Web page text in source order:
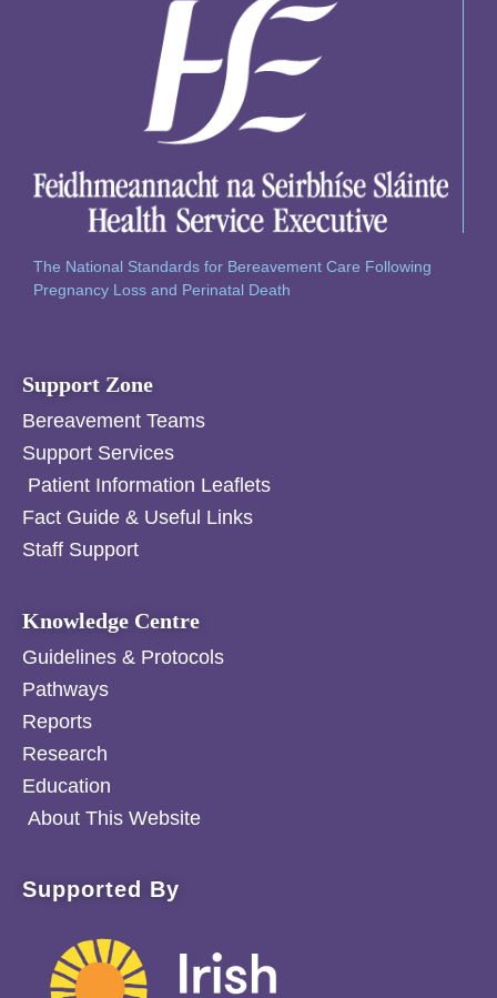
The National Standards for Bereavement Care Following
Pregnancy Loss and Perinatal Death
Support Zone
Bereavement Teams
Support Services
Patient Information Leaflets
Fact Guide & Useful Links
Staff Support
Knowledge Centre
Guidelines & Protocols
Pathways
Reports
Research
Education
About This Website
Supported By